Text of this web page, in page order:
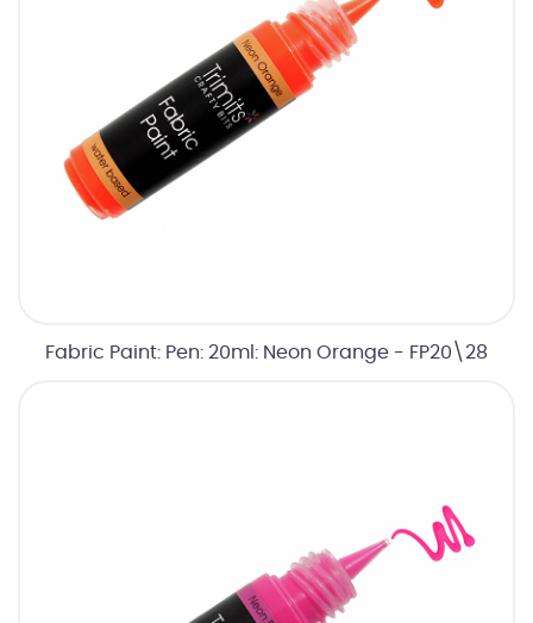
Fabric Paint: Pen: 20ml: Neon Orange - FP20\28